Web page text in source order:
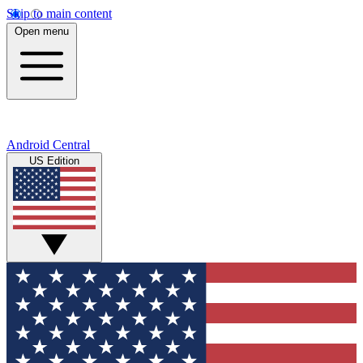
Skip to main content
Open menu
Android Central
US Edition